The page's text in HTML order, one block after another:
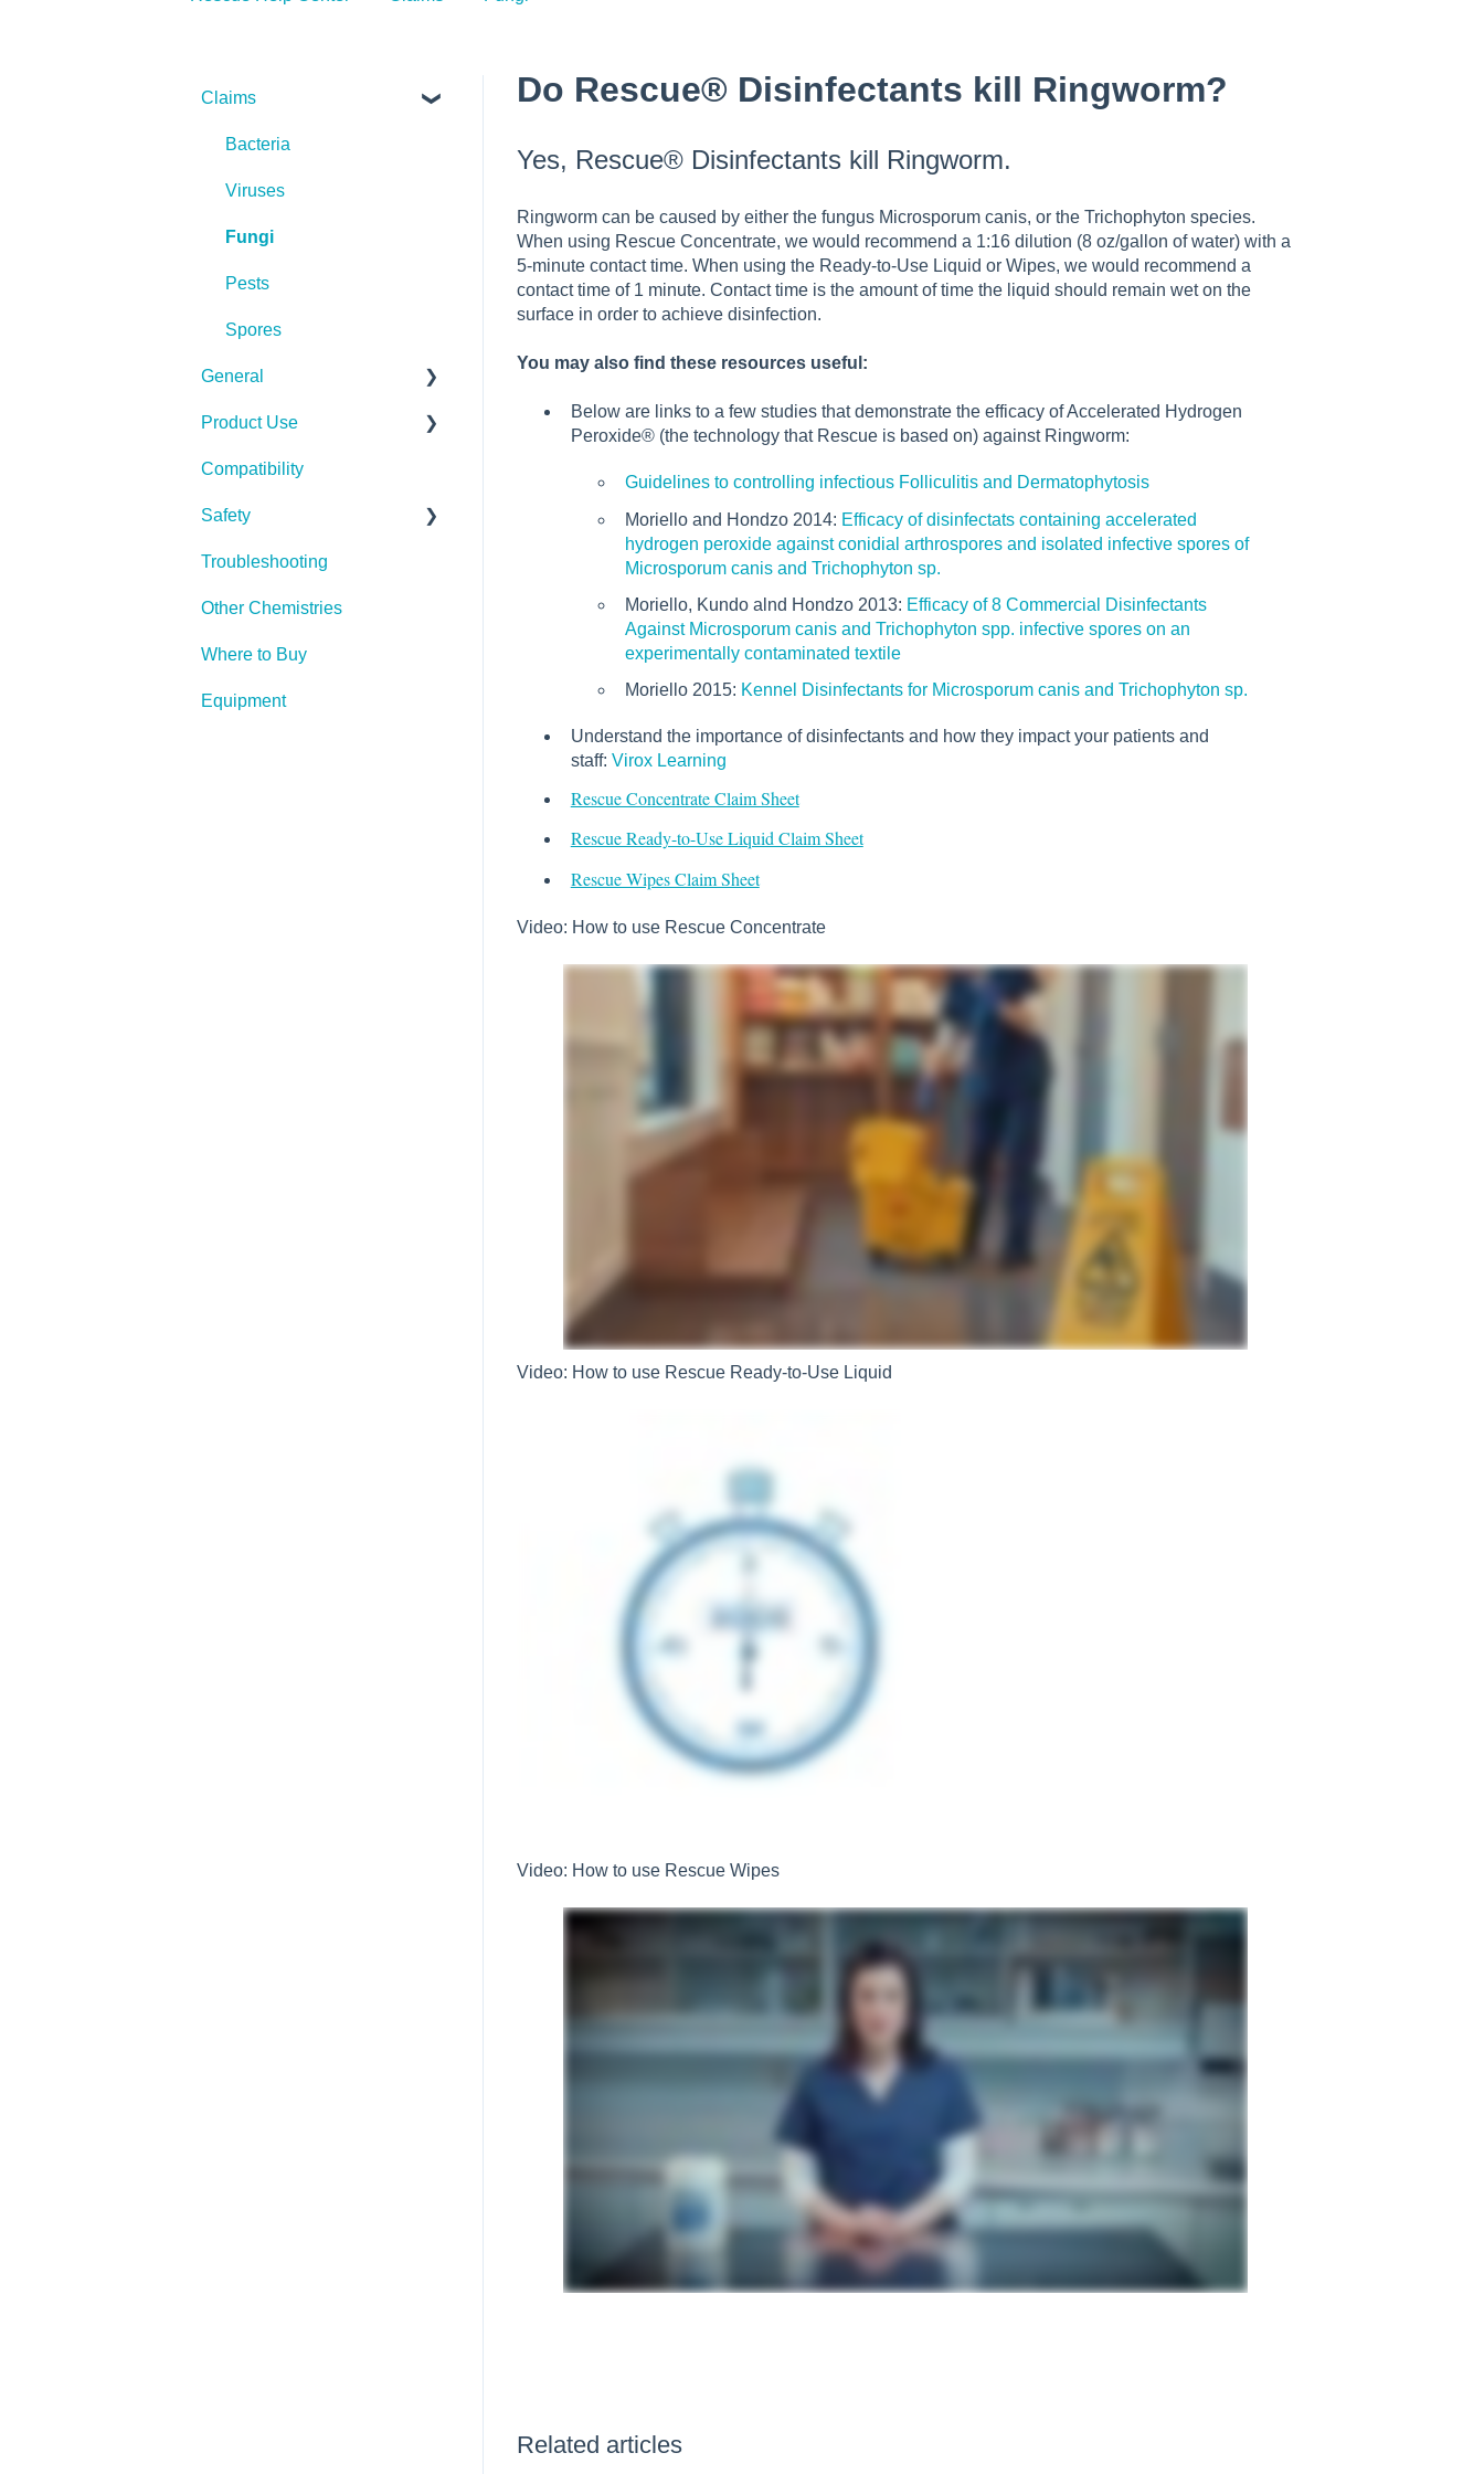
Do Rescue® Disinfectants kill Ringworm?
Yes, Rescue® Disinfectants kill Ringworm.
Ringworm can be caused by either the fungus Microsporum canis, or the Trichophyton species.
When using Rescue Concentrate, we would recommend a 1:16 dilution (8 oz/gallon of water) with a
5-minute contact time. When using the Ready-to-Use Liquid or Wipes, we would recommend a
contact time of 1 minute. Contact time is the amount of time the liquid should remain wet on the
surface in order to achieve disinfection.
You may also find these resources useful:
Below are links to a few studies that demonstrate the efficacy of Accelerated Hydrogen
Peroxide® (the technology that Rescue is based on) against Ringworm:
Guidelines to controlling infectious Folliculitis and Dermatophytosis
Moriello and Hondzo 2014: Efficacy of disinfectats containing accelerated
hydrogen peroxide against conidial arthrospores and isolated infective spores of
Microsporum canis and Trichophyton sp.
Moriello, Kundo alnd Hondzo 2013: Efficacy of 8 Commercial Disinfectants
Against Microsporum canis and Trichophyton spp. infective spores on an
experimentally contaminated textile
Moriello 2015: Kennel Disinfectants for Microsporum canis and Trichophyton sp.
Understand the importance of disinfectants and how they impact your patients and
staff: Virox Learning
Rescue Concentrate Claim Sheet
Rescue Ready-to-Use Liquid Claim Sheet
Rescue Wipes Claim Sheet
Video: How to use Rescue Concentrate
Video: How to use Rescue Ready-to-Use Liquid
Video: How to use Rescue Wipes
Related articles
Claims
Bacteria
Viruses
Fungi
Pests
Spores
General
Spills, Storage, Reuse &
Product Use
Rescue Concentrate
Compatibility
Safety
PPE (Personal Protective
Troubleshooting
Other Chemistries
Where to Buy
Equipment